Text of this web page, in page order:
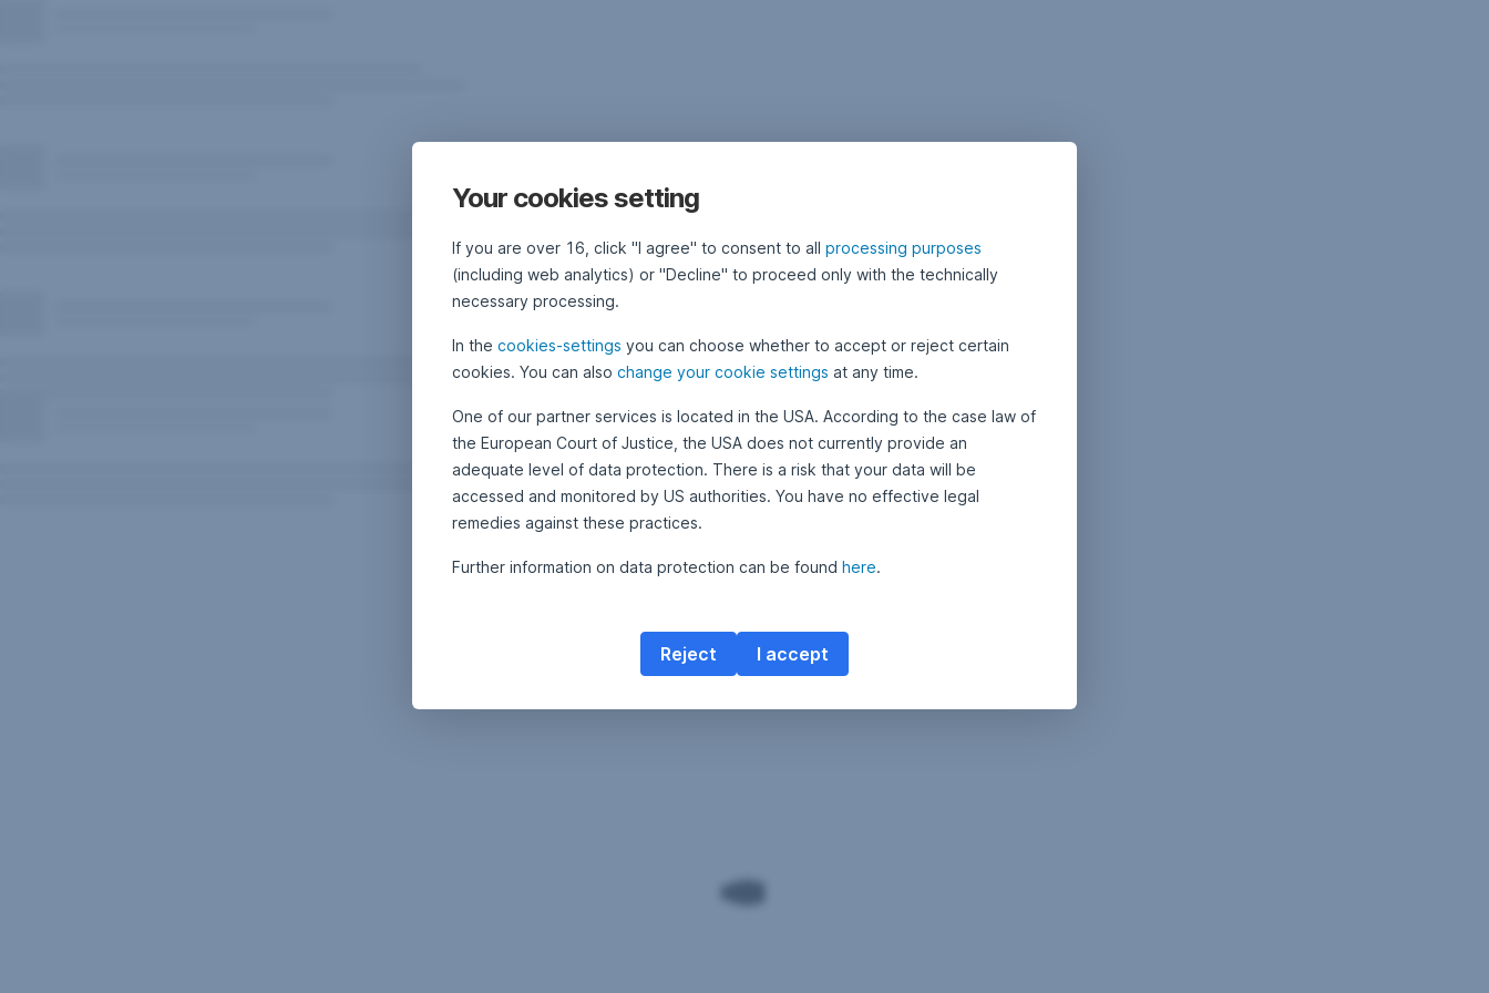
Your cookies setting
If you are over 16, click "I agree" to consent to all processing purposes
(including web analytics) or "Decline" to proceed only with the technically
necessary processing.
In the cookies-settings you can choose whether to accept or reject certain
cookies. You can also change your cookie settings at any time.
One of our partner services is located in the USA. According to the case law of
the European Court of Justice, the USA does not currently provide an
adequate level of data protection. There is a risk that your data will be
accessed and monitored by US authorities. You have no effective legal
remedies against these practices.
Further information on data protection can be found here.
I accept
Reject